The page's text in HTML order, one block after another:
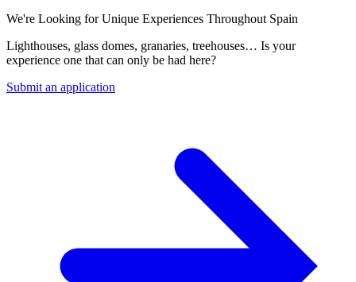
We're Looking for Unique Experiences Throughout Spain
Lighthouses, glass domes, granaries, treehouses… Is your
experience one that can only be had here?
Submit an application